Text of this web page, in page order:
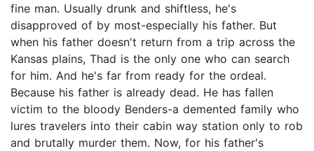
fine man. Usually drunk and shiftless, he's
disapproved of by most-especially his father. But
when his father doesn't return from a trip across the
Kansas plains, Thad is the only one who can search
for him. And he's far from ready for the ordeal.
Because his father is already dead. He has fallen
victim to the bloody Benders-a demented family who
lures travelers into their cabin way station only to rob
and brutally murder them. Now, for his father's